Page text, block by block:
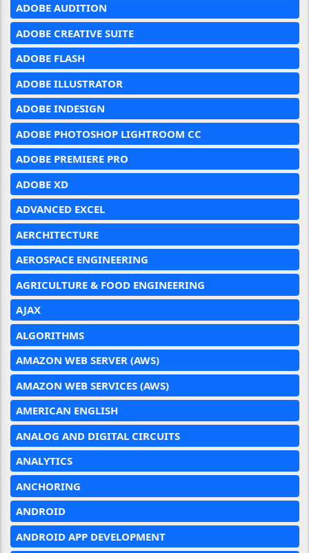
ADOBE AUDITION
ADOBE CREATIVE SUITE
ADOBE FLASH
ADOBE ILLUSTRATOR
ADOBE INDESIGN
ADOBE PHOTOSHOP LIGHTROOM CC
ADOBE PREMIERE PRO
ADOBE XD
ADVANCED EXCEL
AERCHITECTURE
AEROSPACE ENGINEERING
AGRICULTURE & FOOD ENGINEERING
AJAX
ALGORITHMS
AMAZON WEB SERVER (AWS)
AMAZON WEB SERVICES (AWS)
AMERICAN ENGLISH
ANALOG AND DIGITAL CIRCUITS
ANALYTICS
ANCHORING
ANDROID
ANDROID APP DEVELOPMENT